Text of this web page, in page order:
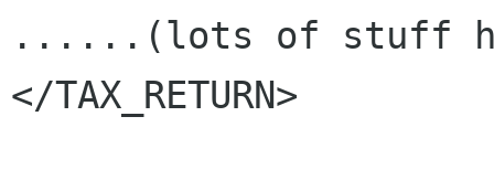
......(lots of stuff
</TAX_RETURN>